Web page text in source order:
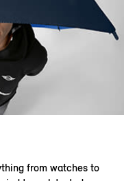
from watches to